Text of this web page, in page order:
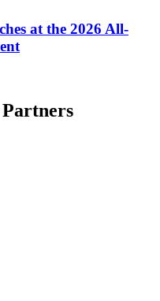
at the 2026 All-